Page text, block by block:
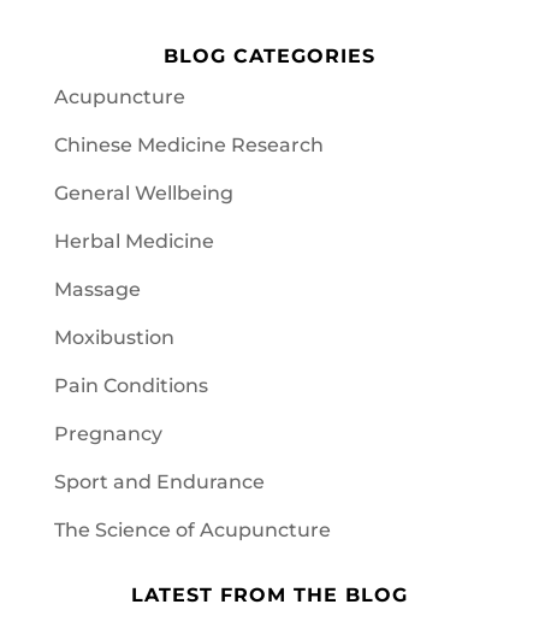
BLOG CATEGORIES
Acupuncture
Chinese Medicine Research
General Wellbeing
Herbal Medicine
Massage
Moxibustion
Pain Conditions
Pregnancy
Sport and Endurance
The Science of Acupuncture
LATEST FROM THE BLOG